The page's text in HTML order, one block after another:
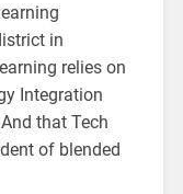
in
relies on
Integration
that Tech
of blended